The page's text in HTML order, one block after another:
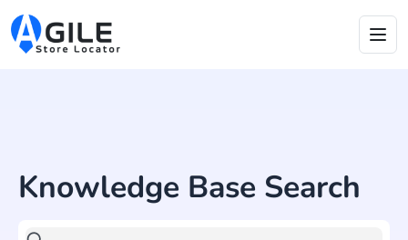
Knowledge Base Search